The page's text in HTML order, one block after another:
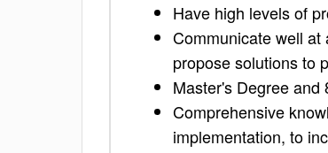
Have high levels of
Communicate well at
propose solutions to
Master's Degree
Comprehensive
implementation, to